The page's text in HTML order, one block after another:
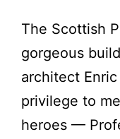
The Scottish
gorgeous
architect
privilege to
heroes —